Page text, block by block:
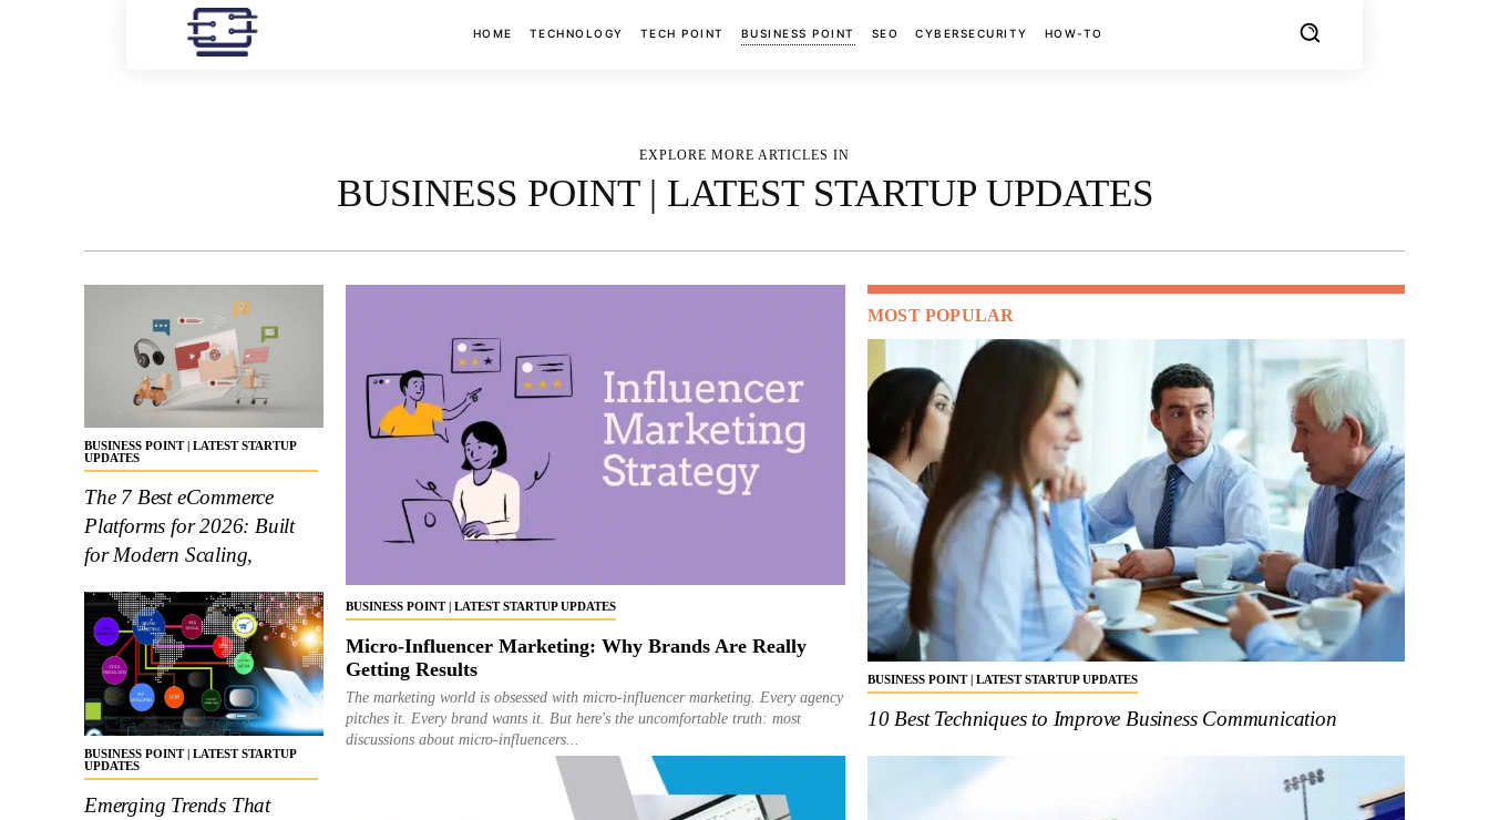
HOME TECHNOLOGY TECH POINT BUSINESS POINT SEO CYBERSECURITY HOW-TO
EXPLORE MORE ARTICLES IN
BUSINESS POINT | LATEST STARTUP UPDATES
BUSINESS POINT | LATEST STARTUP
UPDATES
The 7 Best eCommerce
Platforms for 2026: Built
for Modern Scaling,
BUSINESS POINT | LATEST STARTUP
UPDATES
Emerging Trends That
BUSINESS POINT | LATEST STARTUP UPDATES
Micro-Influencer Marketing: Why Brands Are Really
Getting Results
The marketing world is obsessed with micro-influencer marketing. Every agency
pitches it. Every brand wants it. But here's the uncomfortable truth: most
discussions about micro-influencers...
MOST POPULAR
BUSINESS POINT | LATEST STARTUP UPDATES
10 Best Techniques to Improve Business Communication